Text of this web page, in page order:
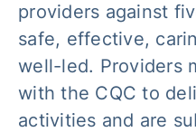
providers against
safe, effective,
well-led. Providers
with the CQC to
activities and are